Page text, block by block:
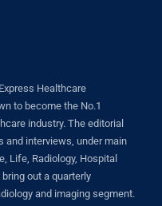
Healthcare
to become the No.1
industry. The editorial
and interviews, under main
Life, Radiology, Hospital
out a quarterly
and imaging segment.